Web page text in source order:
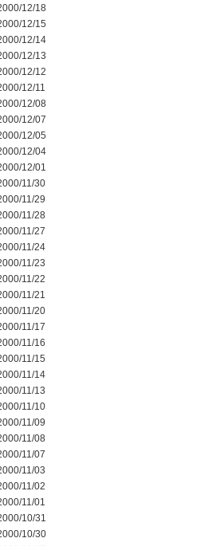
12/18
12/15
12/14
12/13
12/12
12/11
12/08
12/07
12/05
12/04
12/01
11/30
11/29
11/28
11/27
11/24
11/23
11/22
11/21
11/20
11/17
11/16
11/15
11/14
11/13
11/10
11/09
11/08
11/07
11/03
11/02
11/01
10/31
10/30